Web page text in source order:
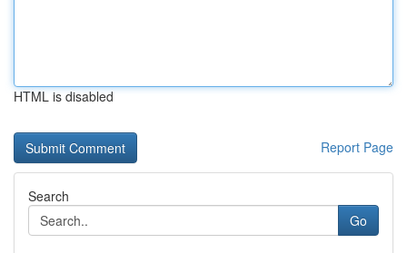
HTML is disabled
Report Page
Search
Go